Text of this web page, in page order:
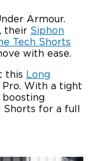
Armour.
their Siphon
Tech Shorts
with ease.
this Long
With a tight
for a full